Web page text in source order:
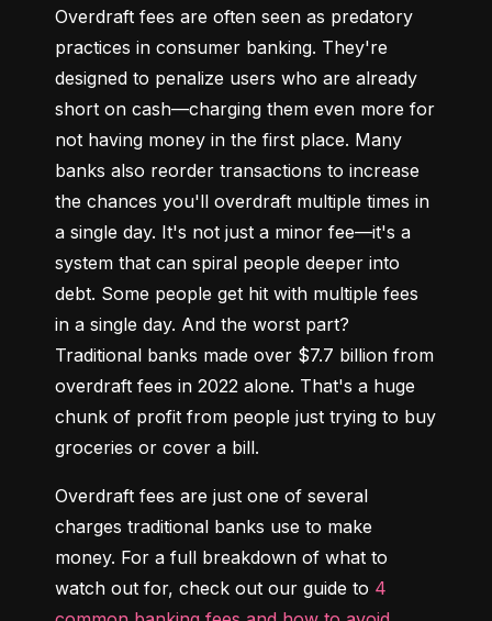
Overdraft fees are often seen as predatory
practices in consumer banking. They're
designed to penalize users who are already
short on cash—charging them even more for
not having money in the first place. Many
banks also reorder transactions to increase
the chances you'll overdraft multiple times in
a single day. It's not just a minor fee—it's a
system that can spiral people deeper into
debt. Some people get hit with multiple fees
in a single day. And the worst part?
Traditional banks made over $7.7 billion from
overdraft fees in 2022 alone. That's a huge
chunk of profit from people just trying to buy
groceries or cover a bill.
Overdraft fees are just one of several
charges traditional banks use to make
money. For a full breakdown of what to
watch out for, check out our guide to 4